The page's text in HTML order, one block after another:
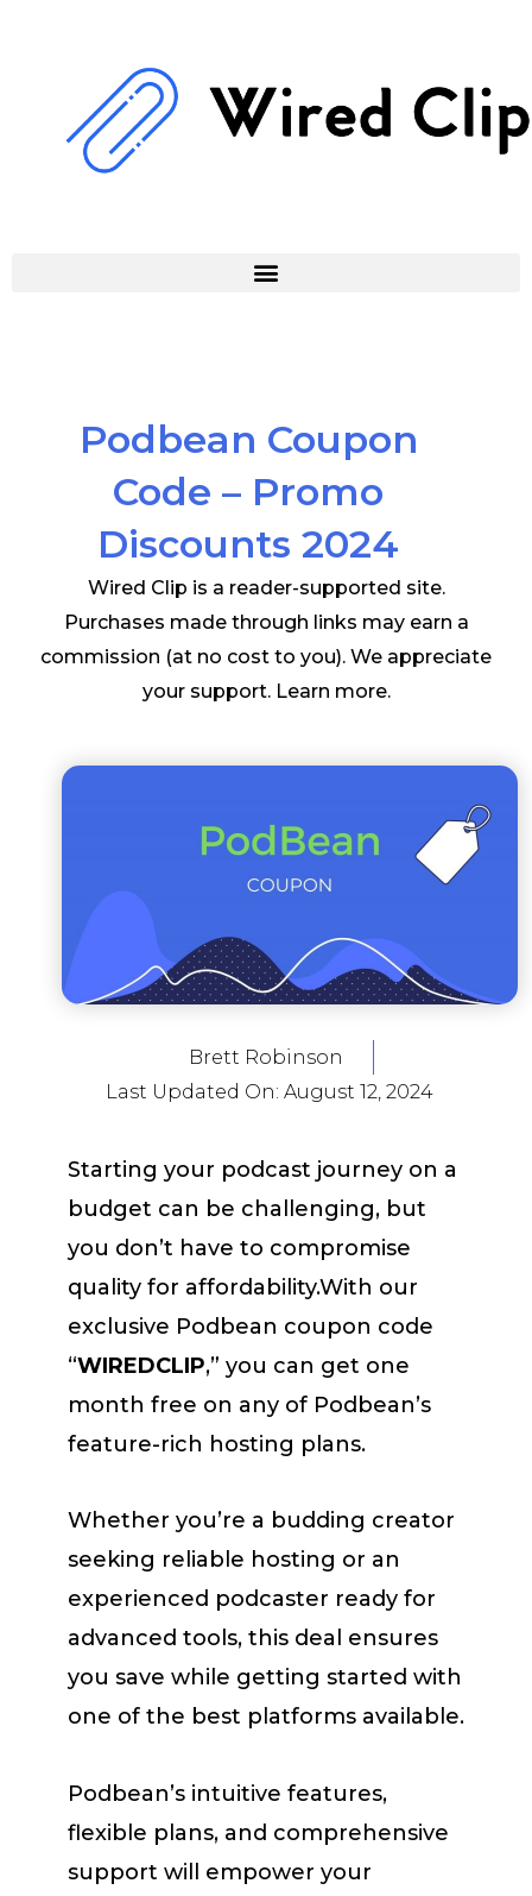
Podbean Coupon
Code – Promo
Discounts 2024
Wired Clip is a reader-supported site.
Purchases made through links may earn a
commission (at no cost to you). We appreciate
your support. Learn more.
Brett Robinson
Last Updated On: August 12, 2024
Starting your podcast journey on a
budget can be challenging, but
you don’t have to compromise
quality for affordability.With our
exclusive Podbean coupon code
“WIREDCLIP,” you can get one
month free on any of Podbean’s
feature-rich hosting plans.
Whether you’re a budding creator
seeking reliable hosting or an
experienced podcaster ready for
advanced tools, this deal ensures
you save while getting started with
one of the best platforms available.
Podbean’s intuitive features,
flexible plans, and comprehensive
support will empower your